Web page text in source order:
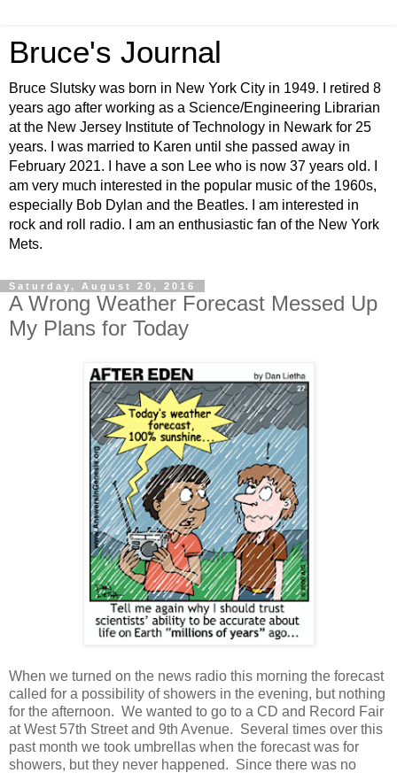
Bruce's Journal
Bruce Slutsky was born in New York City in 1949. I retired 8
years ago after working as a Science/Engineering Librarian
at the New Jersey Institute of Technology in Newark for 25
years. I was married to Karen until she passed away in
February 2021. I have a son Lee who is now 37 years old. I
am very much interested in the popular music of the 1960s,
especially Bob Dylan and the Beatles. I am interested in
rock and roll radio. I am an enthusiastic fan of the New York
Mets.
Saturday, August 20, 2016
A Wrong Weather Forecast Messed Up
My Plans for Today
When we turned on the news radio this morning the forecast
called for a possibility of showers in the evening, but nothing
for the afternoon. We wanted to go to a CD and Record Fair
at West 57th Street and 9th Avenue. Several times over this
past month we took umbrellas when the forecast was for
showers, but they never happened. Since there was no